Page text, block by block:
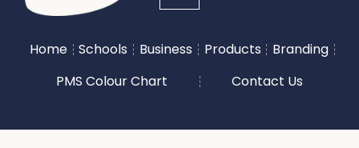
Home Schools Business Products
Branding
PMS Colour Chart
Contact Us